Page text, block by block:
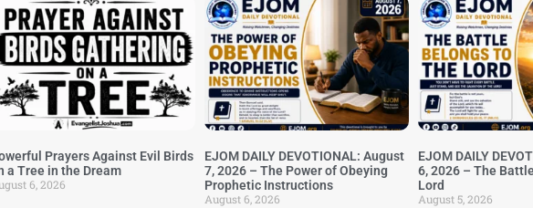
Prayers Against Evil Birds
a Tree in the Dream
6, 2026
EJOM DAILY DEVOTIONAL: August
7, 2026 – The Power of Obeying
Prophetic Instructions
August 6, 2026
EJOM DAILY
6, 2026 – The
Lord
August 5, 2026